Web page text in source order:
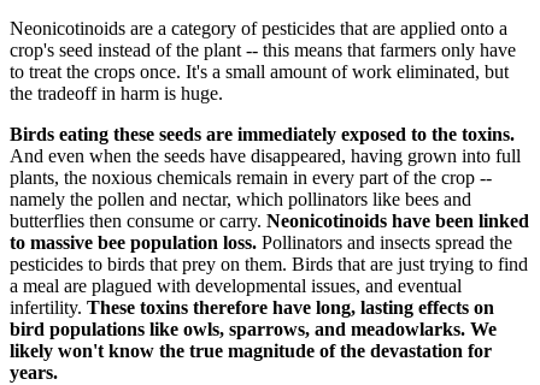
Neonicotinoids are a category of pesticides that are applied onto a
crop's seed instead of the plant -- this means that farmers only have
to treat the crops once. It's a small amount of work eliminated, but
the tradeoff in harm is huge.
Birds eating these seeds are immediately exposed to the toxins.
And even when the seeds have disappeared, having grown into full
plants, the noxious chemicals remain in every part of the crop --
namely the pollen and nectar, which pollinators like bees and
butterflies then consume or carry. Neonicotinoids have been linked
to massive bee population loss. Pollinators and insects spread the
pesticides to birds that prey on them. Birds that are just trying to find
a meal are plagued with developmental issues, and eventual
infertility. These toxins therefore have long, lasting effects on
bird populations like owls, sparrows, and meadowlarks. We
likely won't know the true magnitude of the devastation for
years.